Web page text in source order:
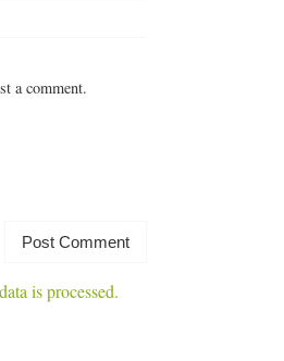
a comment.
is processed.